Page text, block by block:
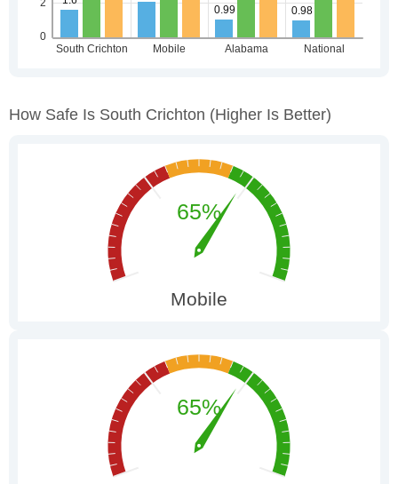
How Safe Is South Crichton (higher Is Better)